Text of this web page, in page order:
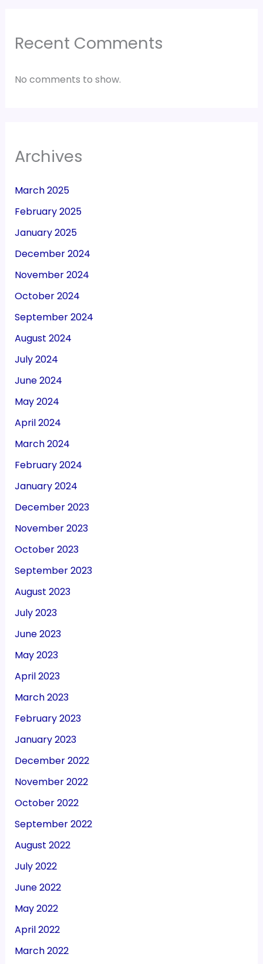
Recent Comments
No comments to show.
Archives
March 2025
February 2025
January 2025
December 2024
November 2024
October 2024
September 2024
August 2024
July 2024
June 2024
May 2024
April 2024
March 2024
February 2024
January 2024
December 2023
November 2023
October 2023
September 2023
August 2023
July 2023
June 2023
May 2023
April 2023
March 2023
February 2023
January 2023
December 2022
November 2022
October 2022
September 2022
August 2022
July 2022
June 2022
May 2022
April 2022
March 2022